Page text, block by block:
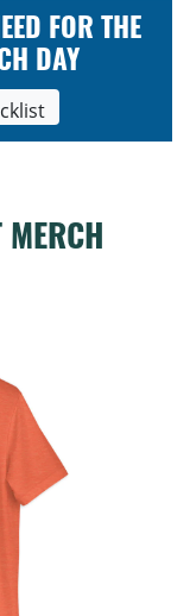
FOR THE
DAY
MERCH